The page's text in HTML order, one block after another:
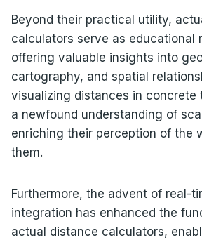
Beyond their practical utility,
calculators serve as educational
offering valuable insights into
cartography, and spatial
visualizing distances in concrete
a newfound understanding of
enriching their perception of the
them.
Furthermore, the advent of real-
integration has enhanced the
actual distance calculators,